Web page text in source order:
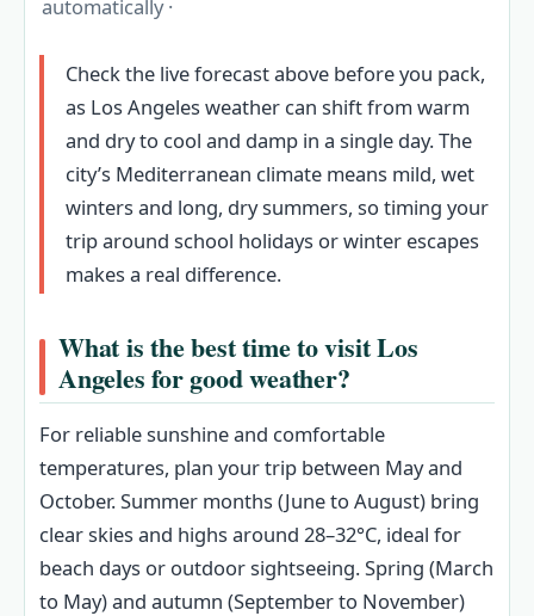
automatically ·
Check the live forecast above before you pack,
as Los Angeles weather can shift from warm
and dry to cool and damp in a single day. The
city’s Mediterranean climate means mild, wet
winters and long, dry summers, so timing your
trip around school holidays or winter escapes
makes a real difference.
What is the best time to visit Los
Angeles for good weather?
For reliable sunshine and comfortable
temperatures, plan your trip between May and
October. Summer months (June to August) bring
clear skies and highs around 28–32°C, ideal for
beach days or outdoor sightseeing. Spring (March
to May) and autumn (September to November)